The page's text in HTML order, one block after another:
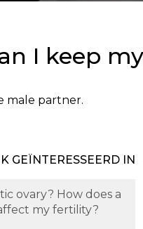
I keep
male partner.
GEÏNTERESSEERD IN
ovary? How does a
my fertility?